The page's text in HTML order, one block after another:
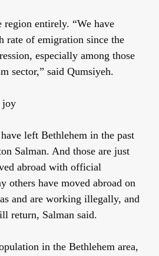
entirely. “We have
rate of emigration since the
especially among those
sector,” said Qumsiyeh.
joy
left Bethlehem in the past
Salman. And those are just
abroad with official
others have moved abroad on
and are working illegally, and
return, Salman said.
in the Bethlehem area,